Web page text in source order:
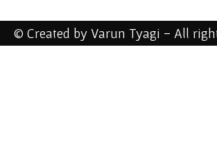
© Created by Varun Tyagi - All